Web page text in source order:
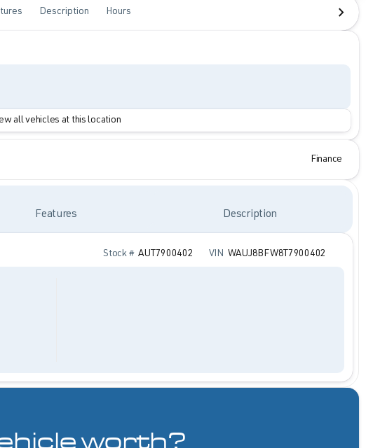
Description Hours
all vehicles at this location
Finance
Features Description
Stock # AUT7900402 VIN WAUJ8BFW8T7900402